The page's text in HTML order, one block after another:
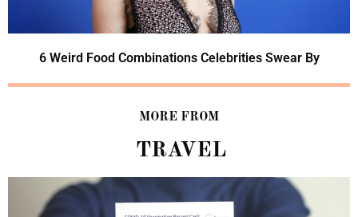
6 Weird Food Combinations Celebrities Swear By
MORE FROM
TRAVEL